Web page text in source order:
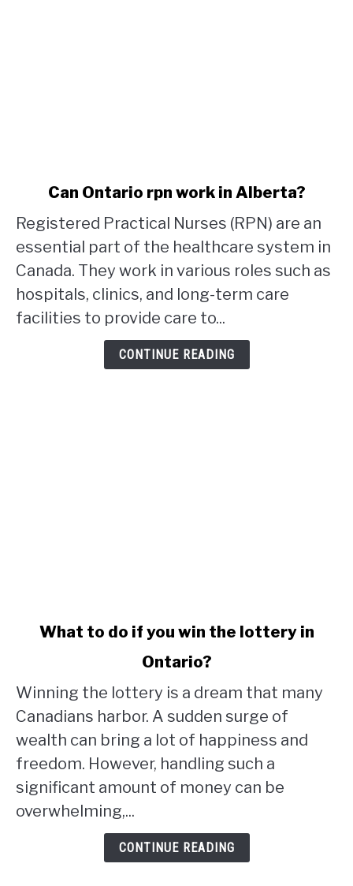
Can
Ontario
rpn
work
in
Alberta?
Can Ontario rpn work in Alberta?
Registered Practical Nurses (RPN) are an
essential part of the healthcare system in
Canada. They work in various roles such as
hospitals, clinics, and long-term care
facilities to provide care to...
CONTINUE READING
do
if
you
win
lottery
in
What to do if you win the lottery in
Ontario?
Winning the lottery is a dream that many
Canadians harbor. A sudden surge of
wealth can bring a lot of happiness and
freedom. However, handling such a
significant amount of money can be
overwhelming,...
CONTINUE READING